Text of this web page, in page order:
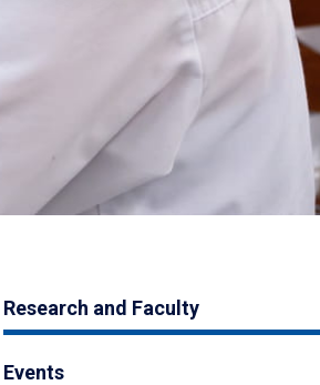
Research and Faculty
Events